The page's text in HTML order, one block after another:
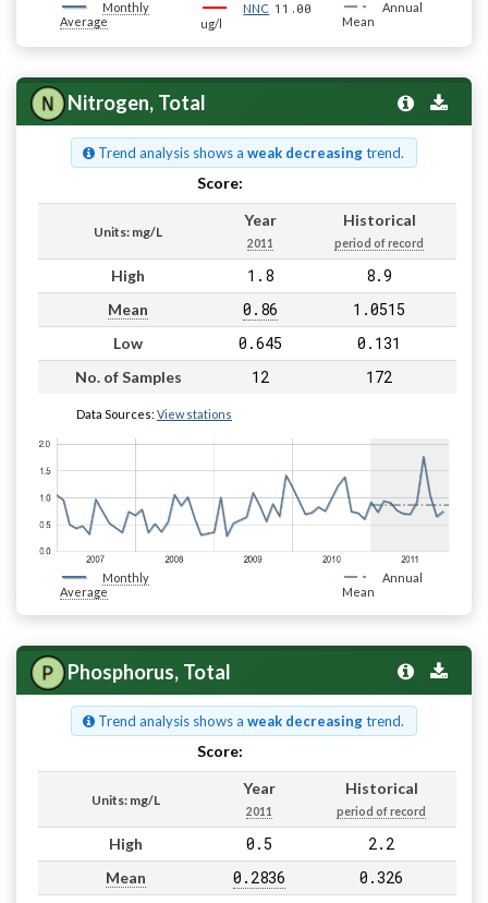
Monthly
Average
NNC 11.00
ug/l
Annual
Mean
Nitrogen, Total
Trend analysis shows aweak decreasingtrend.
Score:
Units: mg/L
Year
2011
Historical
period of record
High 1.8 8.9
Mean 0.86 1.0515
Low 0.645 0.131
No. of Samples 12 172
Data Sources: View stations
Monthly
Average
Annual
Mean
Phosphorus, Total
Trend analysis shows aweak decreasingtrend.
Score:
Units: mg/L
Year
2011
Historical
period of record
High 0.5 2.2
Mean 0.2836 0.326